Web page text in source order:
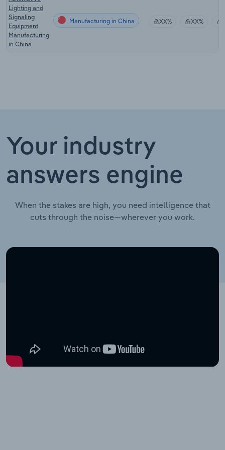
Lighting and
Signaling
Equipment
Manufacturing
in China
Manufacturing in China XX% XX%
Your industry
answers engine
When the stakes are high, you need intelligence that
cuts through the noise—wherever you work.